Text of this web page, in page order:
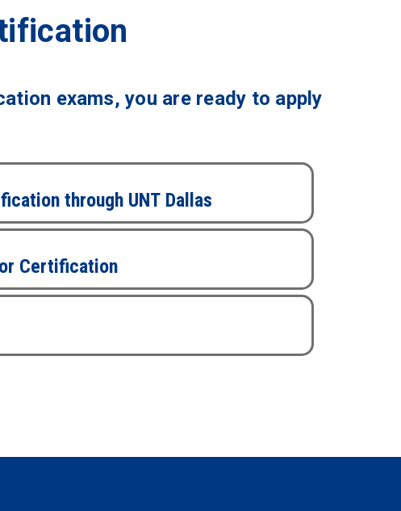
exams, you are ready to apply
through UNT Dallas
Certification